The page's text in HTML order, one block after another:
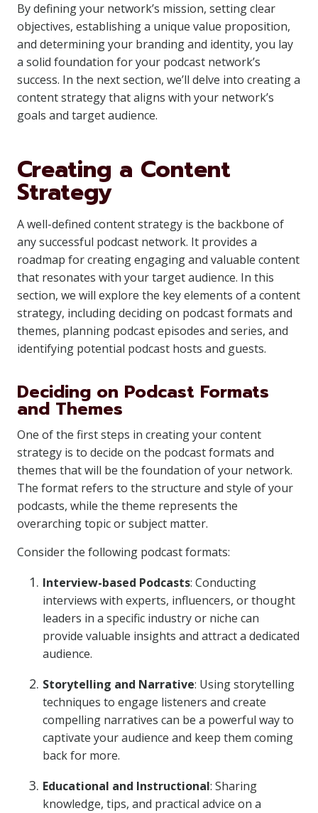
By defining your network’s mission, setting clear
objectives, establishing a unique value proposition,
and determining your branding and identity, you lay
a solid foundation for your podcast network’s
success. In the next section, we’ll delve into creating a
content strategy that aligns with your network’s
goals and target audience.
Creating a Content
Strategy
A well-defined content strategy is the backbone of
any successful podcast network. It provides a
roadmap for creating engaging and valuable content
that resonates with your target audience. In this
section, we will explore the key elements of a content
strategy, including deciding on podcast formats and
themes, planning podcast episodes and series, and
identifying potential podcast hosts and guests.
Deciding on Podcast Formats
and Themes
One of the first steps in creating your content
strategy is to decide on the podcast formats and
themes that will be the foundation of your network.
The format refers to the structure and style of your
podcasts, while the theme represents the
overarching topic or subject matter.
Consider the following podcast formats:
Interview-based Podcasts: Conducting
interviews with experts, influencers, or thought
leaders in a specific industry or niche can
provide valuable insights and attract a dedicated
audience.
Storytelling and Narrative: Using storytelling
techniques to engage listeners and create
compelling narratives can be a powerful way to
captivate your audience and keep them coming
back for more.
Educational and Instructional: Sharing
knowledge, tips, and practical advice on a